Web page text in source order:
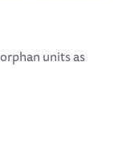
units as